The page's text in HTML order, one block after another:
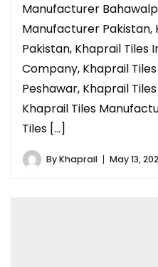
Manufacturer
Manufacturer Pakistan,
Pakistan, Khaprail Tiles
Company, Khaprail
Peshawar, Khaprail
Khaprail Tiles
Tiles […]
ByKhaprail May 13,